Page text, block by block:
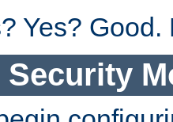
Yes? Good.
Security